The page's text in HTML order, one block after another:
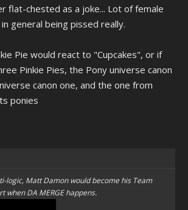
flat-chested as a joke... Lot of female
general being pissed really.
Pie would react to "Cupcakes", or if
Pinkie Pies, the Pony universe canon
canon one, and the one from
ponies
logic, Matt Damon would become his Team
when DA MERGE happens.